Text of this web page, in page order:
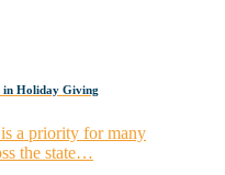
in Holiday Giving
a priority for many
the state…